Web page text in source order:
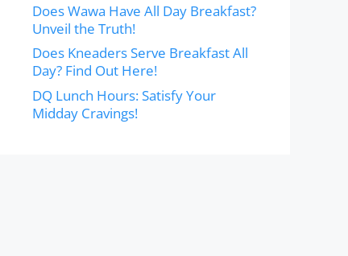
Does Wawa Have All Day Breakfast?
Unveil the Truth!
Does Kneaders Serve Breakfast All
Day? Find Out Here!
DQ Lunch Hours: Satisfy Your
Midday Cravings!